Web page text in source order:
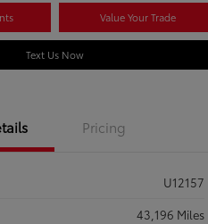
Value Your Trade
Text Us Now
Pricing
U12157
43,196 Miles